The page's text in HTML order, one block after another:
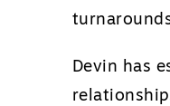
Devin has